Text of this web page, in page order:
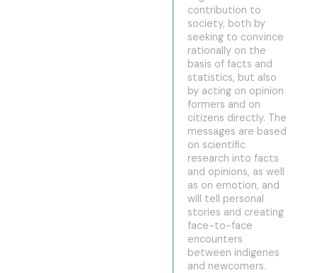
contribution to
society, both by
seeking to convince
rationally on the
basis of facts and
statistics, but also
by acting on opinion
formers and on
citizens directly. The
messages are based
on scientific
research into facts
and opinions, as well
as on emotion, and
will tell personal
stories and creating
face-to-face
encounters
between indigenes
and newcomers.